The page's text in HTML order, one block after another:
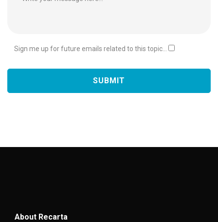
Sign me up for future emails related to this topic...
About Recarta